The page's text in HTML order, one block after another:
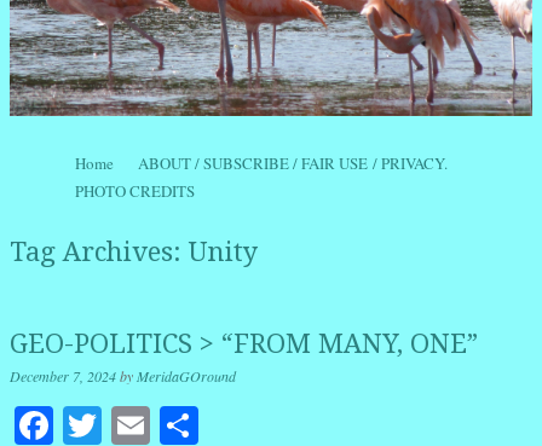
Menu
Skip to content
Home
ABOUT / SUBSCRIBE / FAIR USE / PRIVACY.
PHOTO CREDITS
Tag Archives: Unity
GEO-POLITICS > “FROM MANY, ONE”
December 7, 2024byMeridaGOround
Facebook
Twitter
Email